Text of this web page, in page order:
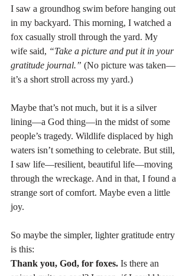
I saw a groundhog swim before hanging out
in my backyard. This morning, I watched a
fox casually stroll through the yard. My
wife said, “Take a picture and put it in your
gratitude journal.” (No picture was taken—
it’s a short stroll across my yard.)
Maybe that’s not much, but it is a silver
lining—a God thing—in the midst of some
people’s tragedy. Wildlife displaced by high
waters isn’t something to celebrate. But still,
I saw life—resilient, beautiful life—moving
through the wreckage. And in that, I found a
strange sort of comfort. Maybe even a little
joy.
So maybe the simpler, lighter gratitude entry
is this:
Thank you, God, for foxes. Is there an